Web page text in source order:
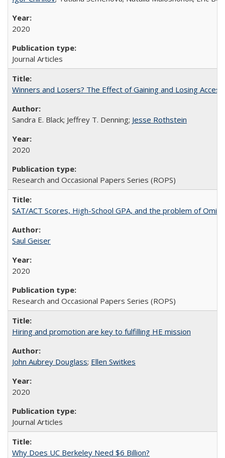
2020
Journal Articles
Winners and Losers? The Effect of Gaining and Losing
Sandra E. Black; Jeffrey T. Denning; Jesse Rothstein
2020
Research and Occasional Papers Series (ROPS)
SAT/ACT Scores, High-School GPA, and the problem of
Saul Geiser
2020
Research and Occasional Papers Series (ROPS)
Hiring and promotion are key to fulfilling HE mission
John Aubrey Douglass; Ellen Switkes
2020
Journal Articles
Why Does UC Berkeley Need $6 Billion?